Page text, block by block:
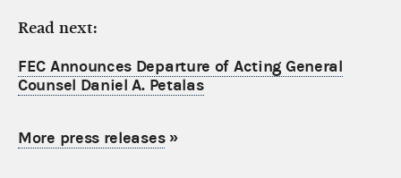
Read next:
FEC Announces Departure of Acting General
Counsel Daniel A. Petalas
More press releases»